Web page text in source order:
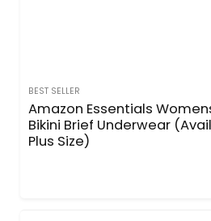
BEST SELLER
Amazon Essentials
Bikini Brief Underwear
Plus Size)